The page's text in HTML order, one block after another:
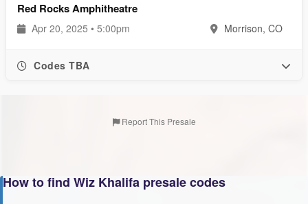
Red Rocks Amphitheatre
Apr 20, 2025 • 5:00pm Morrison, CO
Codes TBA
Report This Presale
How to find Wiz Khalifa presale codes